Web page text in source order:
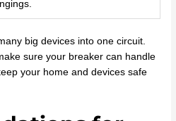
big devices into one circuit.
sure your breaker can handle
your home and devices safe